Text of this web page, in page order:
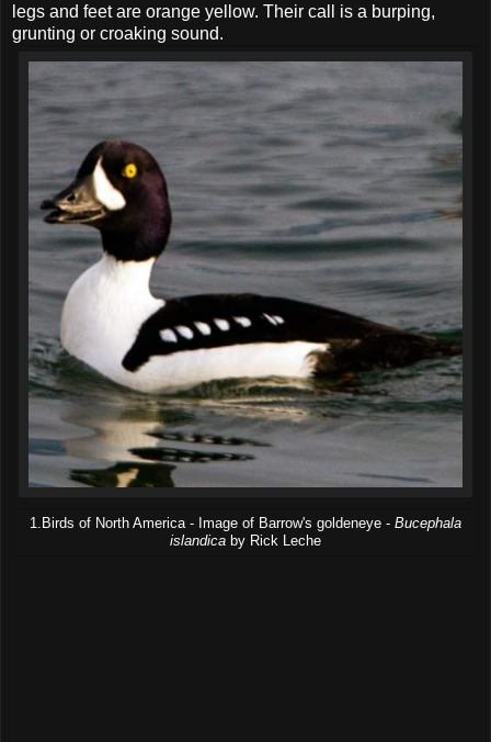
legs and feet are orange yellow. Their call is a burping,
grunting or croaking sound.
1.Birds of North America - Image of Barrow's goldeneye - Bucephala
islandica by Rick Leche